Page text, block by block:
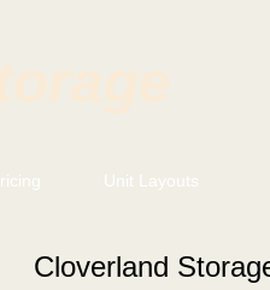
Cloverland
Unit Layouts